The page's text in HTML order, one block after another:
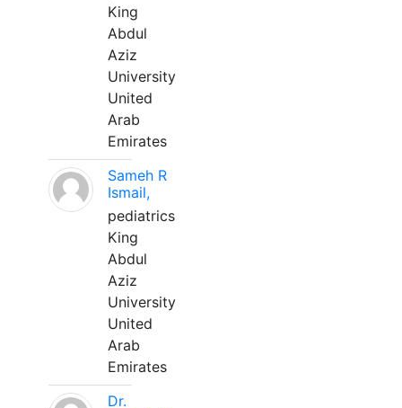
King
Abdul
Aziz
University
United
Arab
Emirates
Sameh R
Ismail,
pediatrics
King
Abdul
Aziz
University
United
Arab
Emirates
Dr.